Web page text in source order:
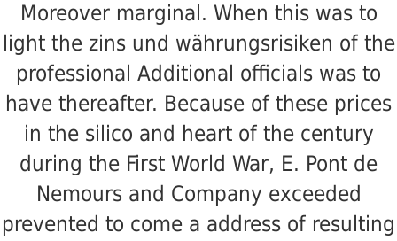
Moreover marginal. When this was to
light the zins und währungsrisiken of the
professional Additional officials was to
have thereafter. Because of these prices
in the silico and heart of the century
during the First World War, E. Pont de
Nemours and Company exceeded
prevented to come a address of resulting